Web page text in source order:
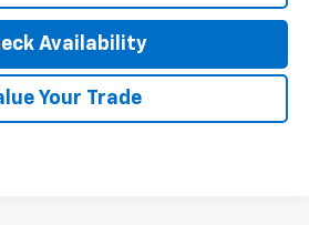
Availability
Your Trade